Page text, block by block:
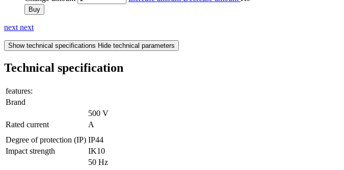
Buy
next next
Show technical specifications Hide technical parameters
Technical specification
features:
Brand
500 V
Rated current
A
Degree of protection (IP) IP44
Impact strength
IK10
50 Hz